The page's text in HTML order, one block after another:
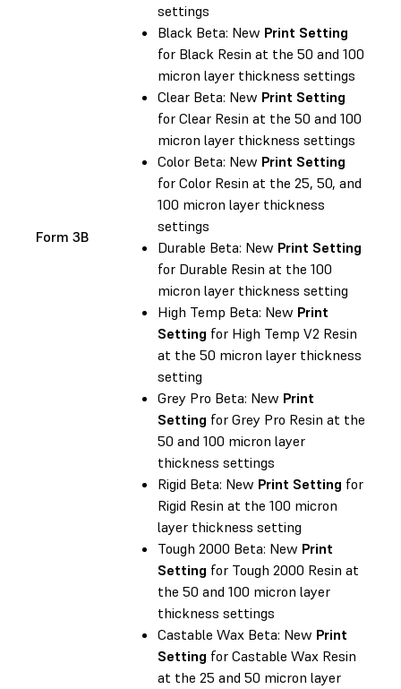
Form 3B
settings
Black Beta: New Print Setting
for Black Resin at the 50 and 100
micron layer thickness settings
Clear Beta: New Print Setting
for Clear Resin at the 50 and 100
micron layer thickness settings
Color Beta: New Print Setting
for Color Resin at the 25, 50, and
100 micron layer thickness
settings
Durable Beta: New Print Setting
for Durable Resin at the 100
micron layer thickness setting
High Temp Beta: New Print
Setting for High Temp V2 Resin
at the 50 micron layer thickness
setting
Grey Pro Beta: New Print
Setting for Grey Pro Resin at the
50 and 100 micron layer
thickness settings
Rigid Beta: New Print Setting for
Rigid Resin at the 100 micron
layer thickness setting
Tough 2000 Beta: New Print
Setting for Tough 2000 Resin at
the 50 and 100 micron layer
thickness settings
Castable Wax Beta: New Print
Setting for Castable Wax Resin
at the 25 and 50 micron layer